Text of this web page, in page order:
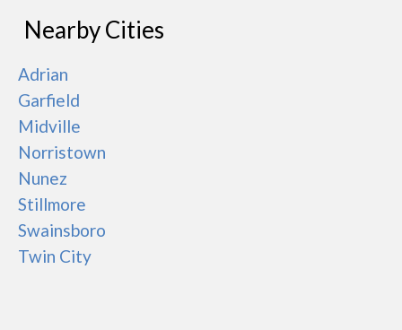
Nearby Cities
Adrian
Garfield
Midville
Norristown
Nunez
Stillmore
Swainsboro
Twin City